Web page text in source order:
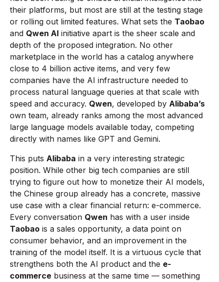
their platforms, but most are still at the testing stage
or rolling out limited features. What sets the Taobao
and Qwen AI initiative apart is the sheer scale and
depth of the proposed integration. No other
marketplace in the world has a catalog anywhere
close to 4 billion active items, and very few
companies have the AI infrastructure needed to
process natural language queries at that scale with
speed and accuracy. Qwen, developed by Alibaba’s
own team, already ranks among the most advanced
large language models available today, competing
directly with names like GPT and Gemini.
This puts Alibaba in a very interesting strategic
position. While other big tech companies are still
trying to figure out how to monetize their AI models,
the Chinese group already has a concrete, massive
use case with a clear financial return: e-commerce.
Every conversation Qwen has with a user inside
Taobao is a sales opportunity, a data point on
consumer behavior, and an improvement in the
training of the model itself. It is a virtuous cycle that
strengthens both the AI product and the e-
commerce business at the same time — something